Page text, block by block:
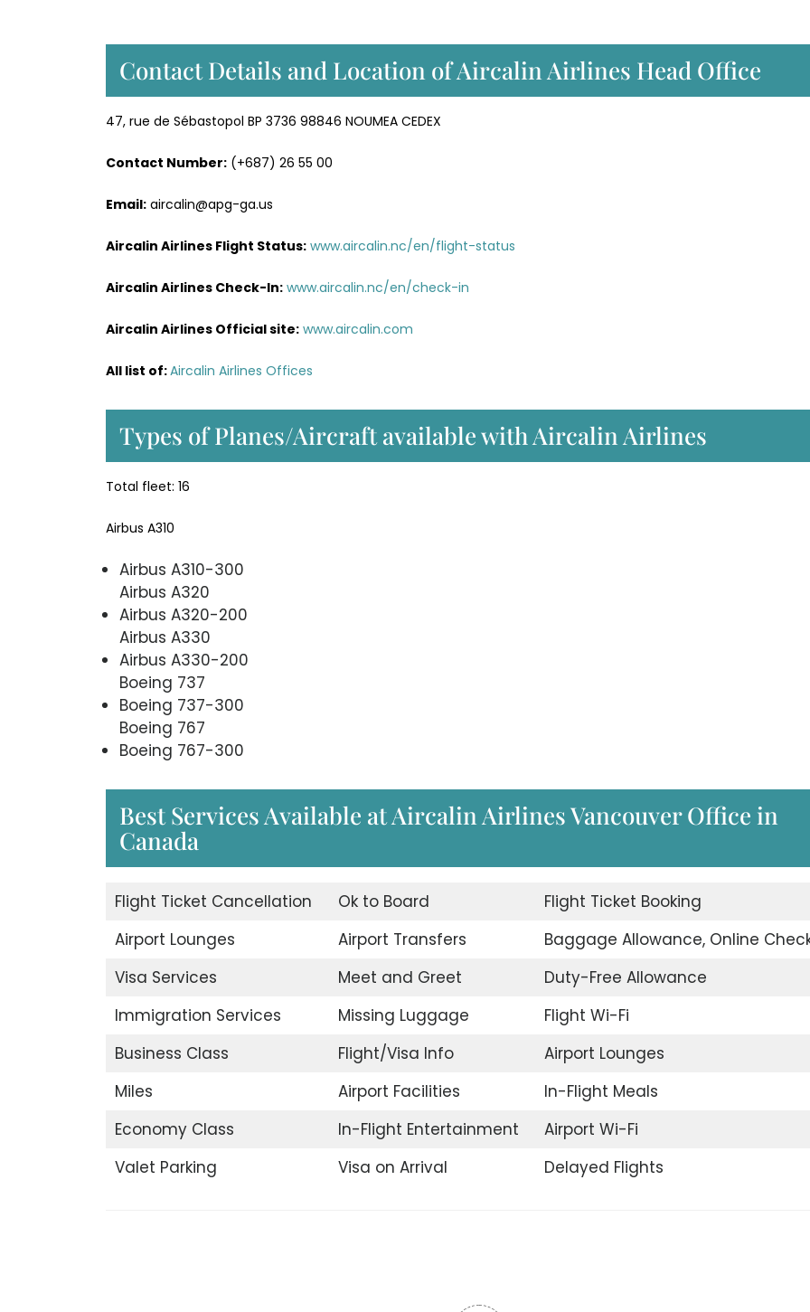
Contact Details and Location of Aircalin Airlines Head Office
47, rue de Sébastopol BP 3736 98846 NOUMEA CEDEX
Contact Number: (+687) 26 55 00
Email: aircalin@apg-ga.us
Aircalin Airlines Flight Status: www.aircalin.nc/en/flight-status
Aircalin Airlines Check-In: www.aircalin.nc/en/check-in
Aircalin Airlines Official site: www.aircalin.com
All list of:Aircalin Airlines Offices
Types of Planes/Aircraft available with Aircalin Airlines
Total fleet: 16
Airbus A310
Airbus A310-300
Airbus A320
Airbus A320-200
Airbus A330
Airbus A330-200
Boeing 737
Boeing 737-300
Boeing 767
Boeing 767-300
Best Services Available at Aircalin Airlines Vancouver Office in
Canada
Flight Ticket Cancellation Ok to Board
Flight Ticket Booking
Airport Lounges
Airport Transfers
Baggage Allowance, Online
Visa Services
Meet and Greet
Duty-Free Allowance
Immigration Services
Missing Luggage
Flight Wi-Fi
Business Class
Flight/Visa Info
Airport Lounges
Miles
Airport Facilities
In-Flight Meals
Economy Class
In-Flight Entertainment
Airport Wi-Fi
Valet Parking
Visa on Arrival Delayed Flights